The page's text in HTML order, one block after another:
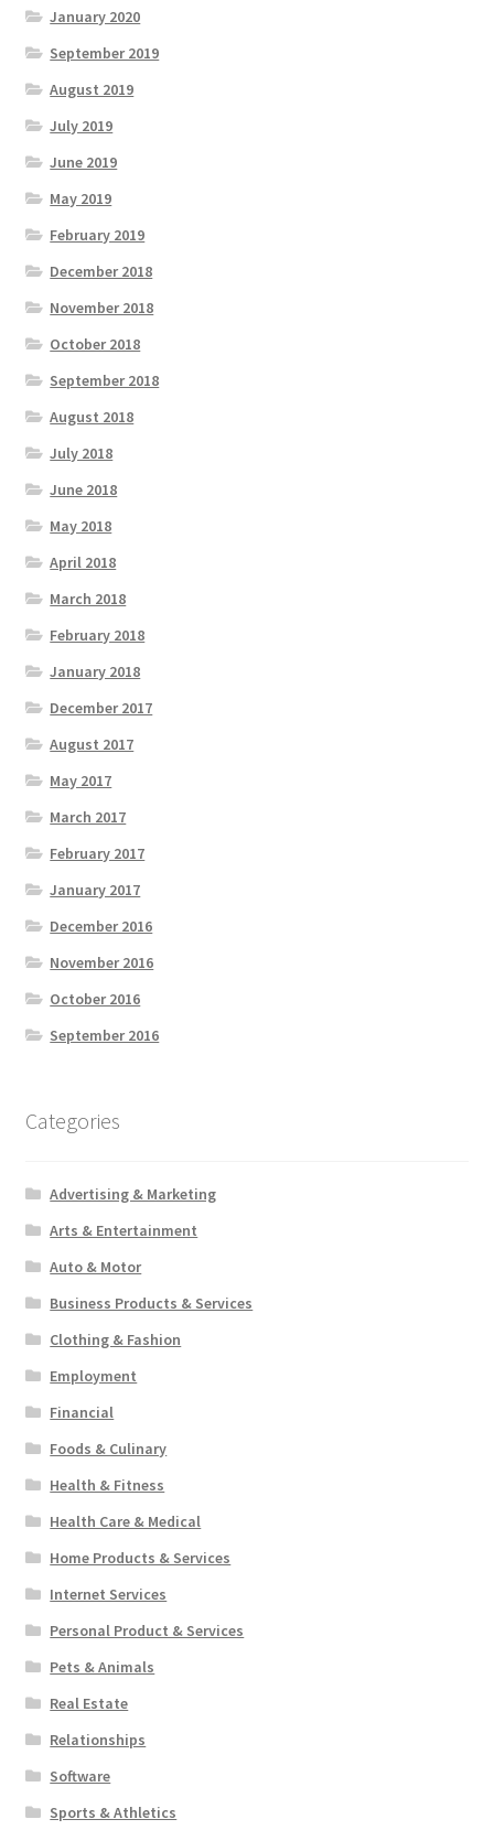
January 2020
September 2019
August 2019
July 2019
June 2019
May 2019
February 2019
December 2018
November 2018
October 2018
September 2018
August 2018
July 2018
June 2018
May 2018
April 2018
March 2018
February 2018
January 2018
December 2017
August 2017
May 2017
March 2017
February 2017
January 2017
December 2016
November 2016
October 2016
September 2016
Categories
Advertising & Marketing
Arts & Entertainment
Auto & Motor
Business Products & Services
Clothing & Fashion
Employment
Financial
Foods & Culinary
Health & Fitness
Health Care & Medical
Home Products & Services
Internet Services
Personal Product & Services
Pets & Animals
Real Estate
Relationships
Software
Sports & Athletics